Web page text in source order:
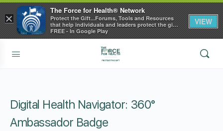
Digital Health Navigator: 360°
Ambassador Badge
×
The Force for Health® Network
Protect the Gift...Forums, Tools and Resources
that help individuals and leaders protect the gift
of health
FREE - In Google Play
VIEW